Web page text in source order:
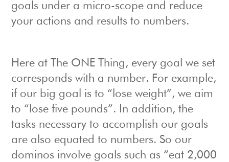
goals under a micro-scope and reduce
your actions and results to numbers.
Here at The ONE Thing, every goal we set
corresponds with a number. For example,
if our big goal is to “lose weight”, we aim
to “lose five pounds”. In addition, the
tasks necessary to accomplish our goals
are also equated to numbers. So our
dominos involve goals such as “eat 2,000